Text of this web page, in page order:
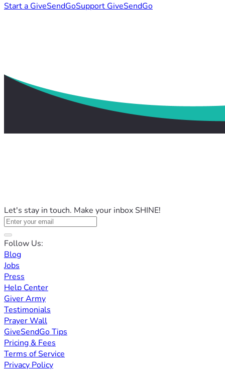
Start a GiveSendGoSupport GiveSendGo
Let's stay in touch. Make your inbox SHINE!
Follow Us:
Blog
Jobs
Press
Help Center
Giver Army
Testimonials
Prayer Wall
GiveSendGo Tips
Pricing & Fees
Terms of Service
Privacy Policy